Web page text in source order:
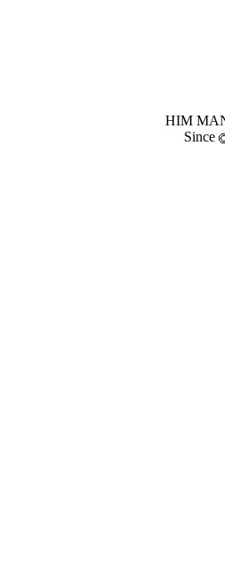
HIM
Since